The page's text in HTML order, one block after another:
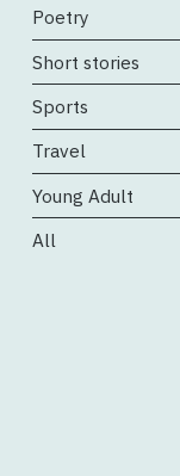
Poetry
Short stories
Sports
Travel
Young Adult
All